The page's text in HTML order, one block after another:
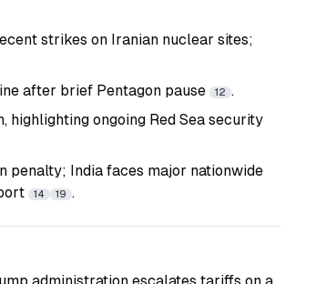
strikes on Iranian nuclear sites;
after brief Pentagon pause
12 .
ongoing Red Sea security
penalty; India faces major nationwide
14 19 .